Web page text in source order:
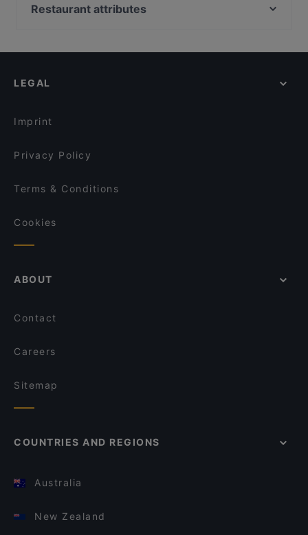
VEGAN HOUSE Neustadt
Gaststätte Zur Schmiede
Via Re
Steak House Alte Münze
Restaurant Genuss-Atelier
Restaurant attributes
Restaurants For Groups in Dresden
LEGAL
Imprint
Privacy Policy
Terms & Conditions
Cookies
ABOUT
Contact
Careers
Sitemap
COUNTRIES AND REGIONS
Australia
New Zealand